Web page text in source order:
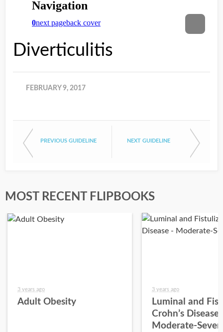
Diverticulitis
FEBRUARY 9, 2017
PREVIOUS GUIDELINE NEXT GUIDELINE
MOST RECENT FLIPBOOKS
3 years ago
Adult Obesity
3 years ago
Luminal and
Crohn’s Disease
Moderate-